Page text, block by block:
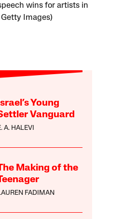
wins for artists in
Images)
Young
Vanguard
A. HALEVI
Making of the
FADIMAN